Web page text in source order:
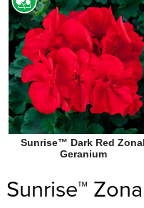
Sunrise™
Sunrise™ Dark Red Zonal
Geranium